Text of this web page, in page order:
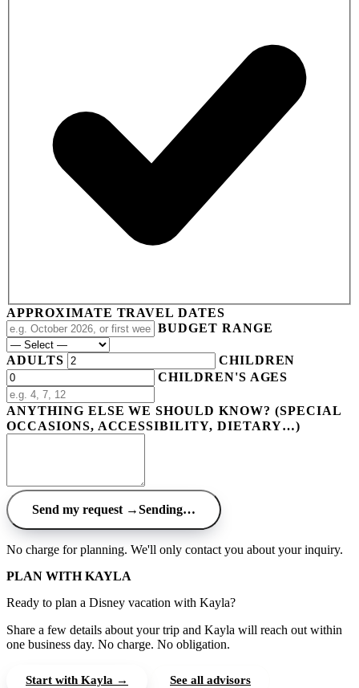
APPROXIMATE TRAVEL DATES
BUDGET RANGE
ADULTS
CHILDREN
CHILDREN'S AGES
ANYTHING ELSE WE SHOULD KNOW? (SPECIAL
OCCASIONS, ACCESSIBILITY, DIETARY…)
Send my request →Sending…
No charge for planning. We'll only contact you about your inquiry.
PLAN WITH KAYLA
Ready to plan a Disney vacation with Kayla?
Share a few details about your trip and Kayla will reach out within
one business day. No charge. No obligation.
Start with Kayla → See all advisors